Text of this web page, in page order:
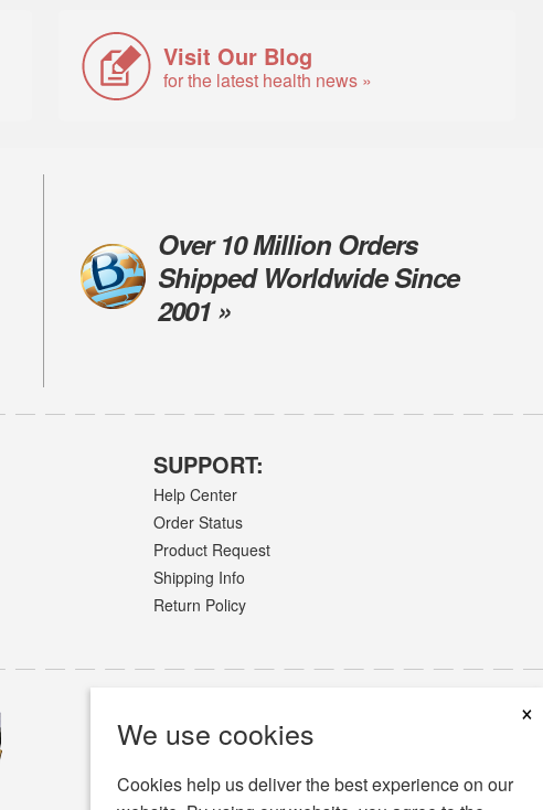
We use cookies
×
Cookies help us deliver the best experience on our
Visit Our Blog
for the latest health news »
Over 10 Million Orders
Shipped Worldwide Since
2001 »
SUPPORT:
Help Center
Order Status
Product Request
Shipping Info
Return Policy